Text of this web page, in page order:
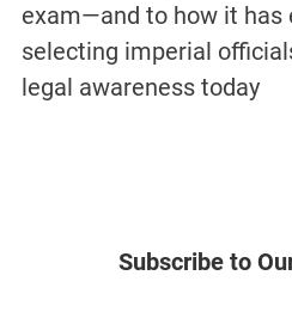
exam—and to how it has
selecting imperial
legal awareness today
Subscribe to